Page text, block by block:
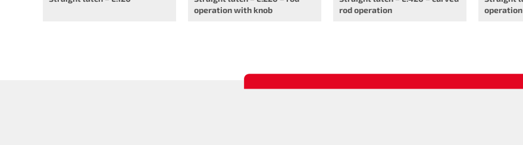
operation with knob
rod operation